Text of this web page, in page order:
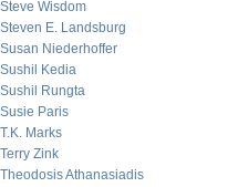
Steve Wisdom
Steven E. Landsburg
Susan Niederhoffer
Sushil Kedia
Sushil Rungta
Susie Paris
T.K. Marks
Terry Zink
Theodosis Athanasiadis